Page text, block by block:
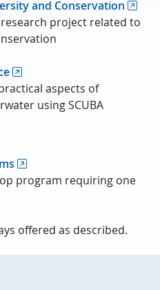
and Conservation
project related to
aspects of
using SCUBA
program requiring one
offered as described.